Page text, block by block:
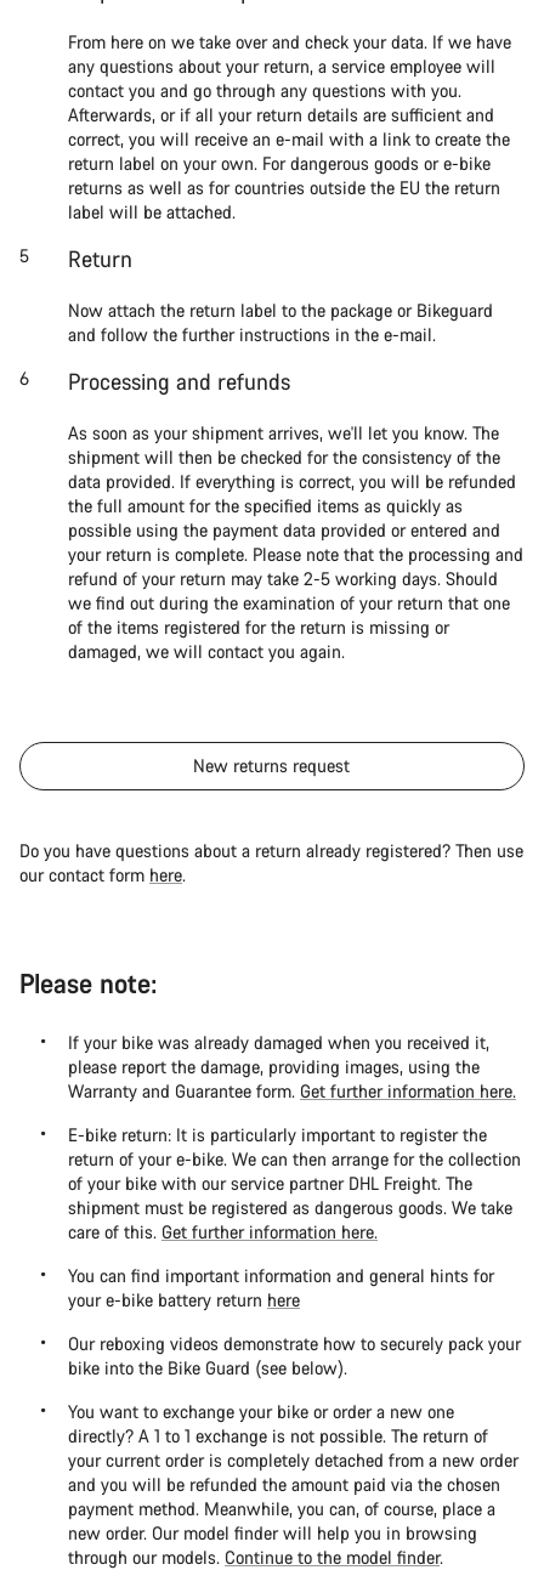
From here on we take over and check your data. If we have
any questions about your return, a service employee will
contact you and go through any questions with you.
Afterwards, or if all your return details are sufficient and
correct, you will receive an e-mail with a link to create the
return label on your own. For dangerous goods or e-bike
returns as well as for countries outside the EU the return
label will be attached.
Return
Now attach the return label to the package or Bikeguard
and follow the further instructions in the e-mail.
Processing and refunds
As soon as your shipment arrives, we'll let you know. The
shipment will then be checked for the consistency of the
data provided. If everything is correct, you will be refunded
the full amount for the specified items as quickly as
possible using the payment data provided or entered and
your return is complete. Please note that the processing and
refund of your return may take 2-5 working days. Should
we find out during the examination of your return that one
of the items registered for the return is missing or
damaged, we will contact you again.
New returns request
Do you have questions about a return already registered? Then use
our contact form here.
Please note:
If your bike was already damaged when you received it,
please report the damage, providing images, using the
Warranty and Guarantee form. Get further information here.
E-bike return: It is particularly important to register the
return of your e-bike. We can then arrange for the collection
of your bike with our service partner DHL Freight. The
shipment must be registered as dangerous goods. We take
care of this. Get further information here.
You can find important information and general hints for
your e-bike battery return here
Our reboxing videos demonstrate how to securely pack your
bike into the Bike Guard (see below).
You want to exchange your bike or order a new one
directly? A 1 to 1 exchange is not possible. The return of
your current order is completely detached from a new order
and you will be refunded the amount paid via the chosen
payment method. Meanwhile, you can, of course, place a
new order. Our model finder will help you in browsing
through our models. Continue to the model finder.